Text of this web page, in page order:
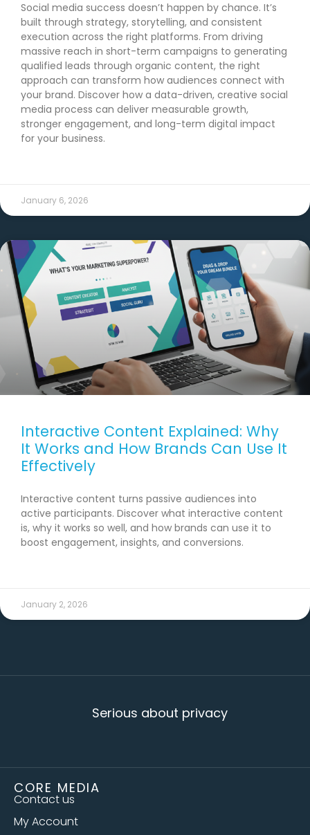
Social media success doesn’t happen by chance. It’s
built through strategy, storytelling, and consistent
execution across the right platforms. From driving
massive reach in short-term campaigns to generating
qualified leads through organic content, the right
approach can transform how audiences connect with
your brand. Discover how a data-driven, creative social
media process can deliver measurable growth,
stronger engagement, and long-term digital impact
for your business.
January 6, 2026
Interactive Content Explained: Why
It Works and How Brands Can Use It
Effectively
Interactive content turns passive audiences into
active participants. Discover what interactive content
is, why it works so well, and how brands can use it to
boost engagement, insights, and conversions.
January 2, 2026
Serious about privacy
CORE MEDIA
Contact us
My Account